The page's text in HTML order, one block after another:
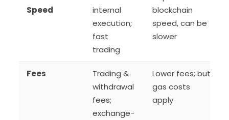
Speed
internal
execution;
fast
trading
blockchain
speed, can be
slower
Fees
Trading &
withdrawal
fees;
exchange-
Lower fees; but
gas costs
apply